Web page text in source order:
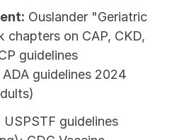
Ouslander "Geriatric
on CAP, CKD,
guidelines
guidelines 2024
USPSTF guidelines